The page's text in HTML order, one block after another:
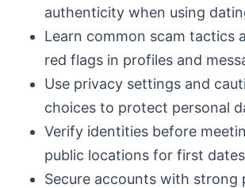
authenticity when using
Learn common scam tactics
red flags in profiles and
Use privacy settings and
choices to protect personal
Verify identities before
public locations for first
Secure accounts with strong